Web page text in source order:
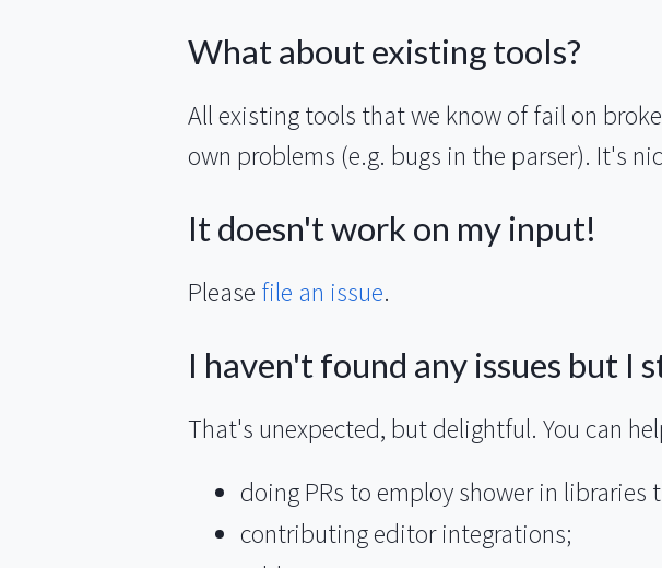
What about existing tools?
All existing tools that we know of fail on
own problems (e.g. bugs in the parser). It's
It doesn't work on my input!
Please file an issue.
I haven't found any issues but I
That's unexpected, but delightful. You can
doing PRs to employ shower in
contributing editor integrations;